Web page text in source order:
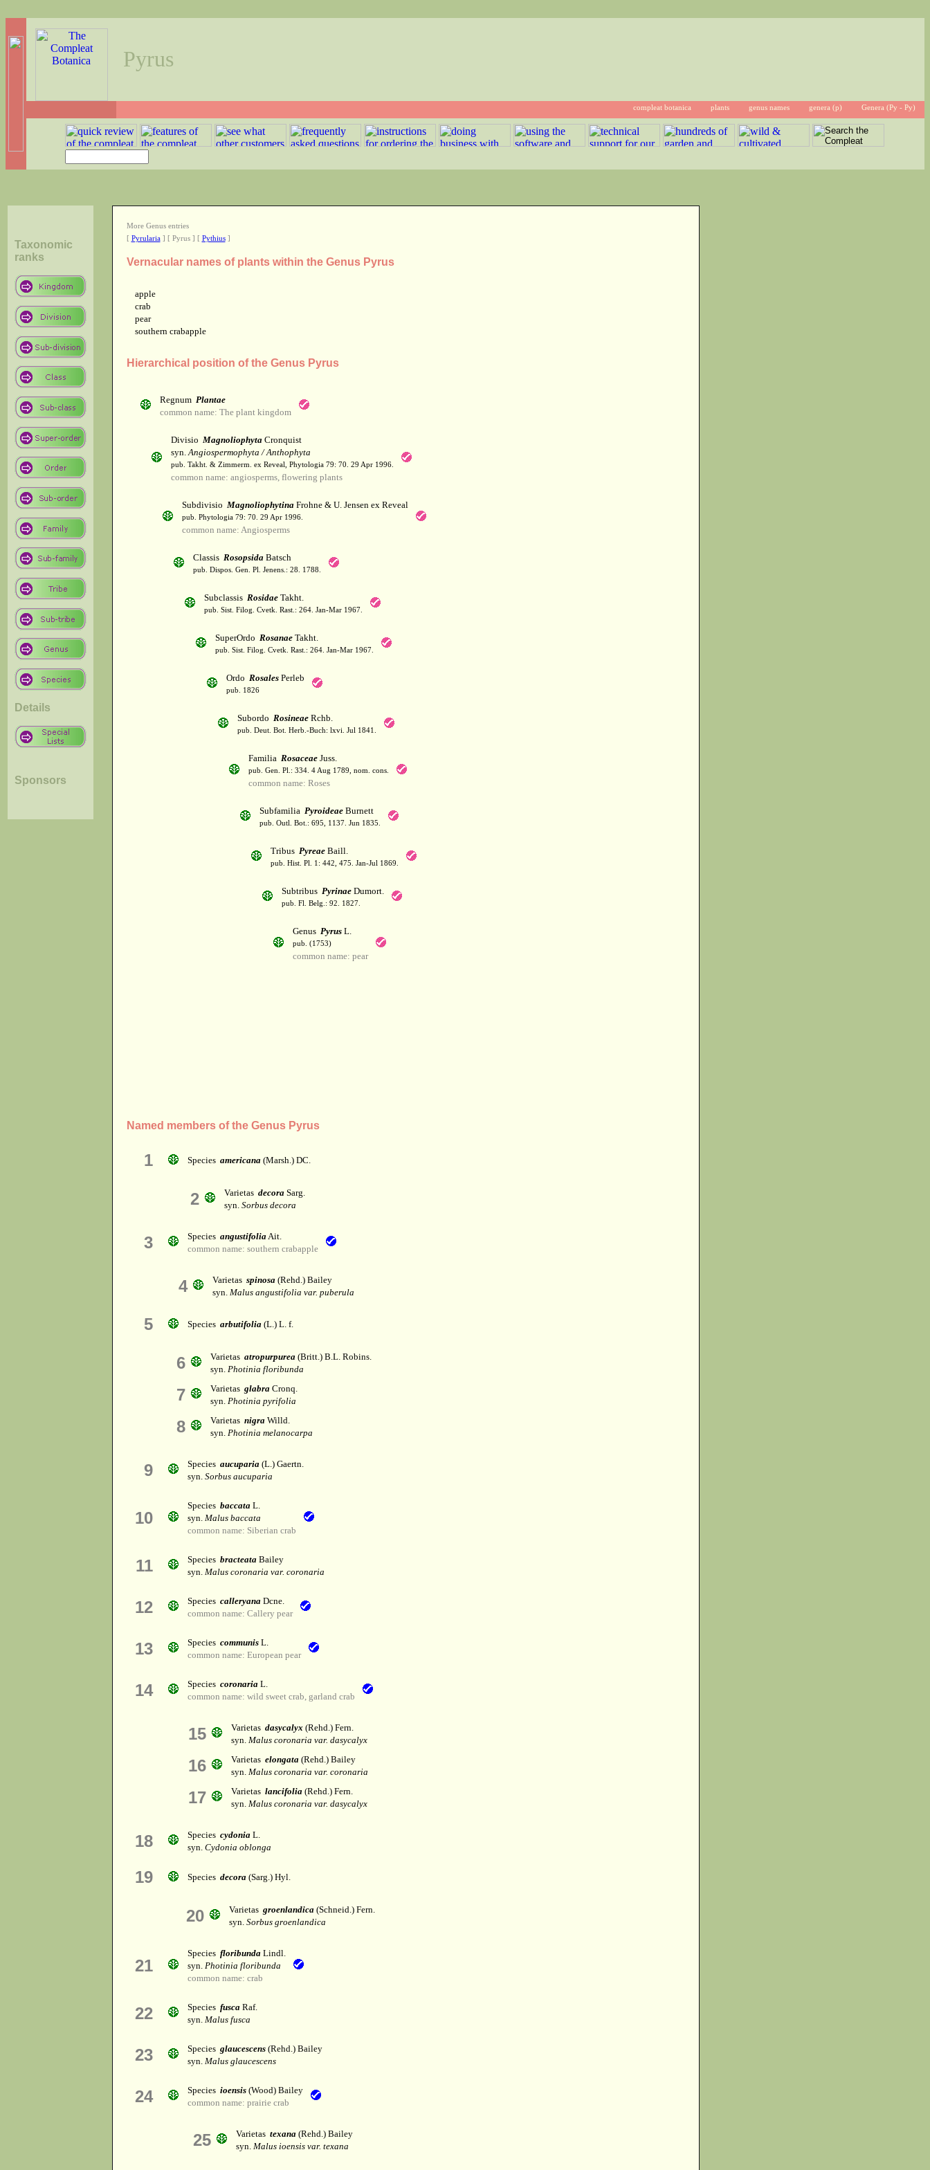
Pyrus
compleat botanica plants genus names genera (p) Genera (Py - Py)
Taxonomic
ranks
Details
Sponsors
More Genus entries
[ Pyrularia] [ Pyrus ] [ Pythius]
Vernacular names of plants within the Genus Pyrus
apple
crab
pear
southern crabapple
Hierarchical position of the Genus Pyrus
Regnum Plantae
common name: The plant kingdom
Divisio MagnoliophytaCronquist
syn.Angiospermophyta / Anthophyta
pub. Takht. & Zimmerm. ex Reveal, Phytologia 79: 70. 29 Apr 1996.
common name: angiosperms, flowering plants
Subdivisio MagnoliophytinaFrohne & U. Jensen ex Reveal
pub. Phytologia 79: 70. 29 Apr 1996.
common name: Angiosperms
Classis RosopsidaBatsch
pub. Dispos. Gen. Pl. Jenens.: 28. 1788.
Subclassis RosidaeTakht.
pub. Sist. Filog. Cvetk. Rast.: 264. Jan-Mar 1967.
SuperOrdo RosanaeTakht.
pub. Sist. Filog. Cvetk. Rast.: 264. Jan-Mar 1967.
Ordo RosalesPerleb
pub. 1826
Subordo RosineaeRchb.
pub. Deut. Bot. Herb.-Buch: lxvi. Jul 1841.
Familia RosaceaeJuss.
pub. Gen. Pl.: 334. 4 Aug 1789, nom. cons.
common name: Roses
Subfamilia PyroideaeBurnett
pub. Outl. Bot.: 695, 1137. Jun 1835.
Tribus PyreaeBaill.
pub. Hist. Pl. 1: 442, 475. Jan-Jul 1869.
Subtribus PyrinaeDumort.
pub. Fl. Belg.: 92. 1827.
Genus PyrusL.
pub. (1753)
common name: pear
Named members of the Genus Pyrus
1 Species americana(Marsh.) DC.
2 Varietas decoraSarg.
syn. Sorbus decora
3 Species angustifoliaAit.
common name: southern crabapple
4 Varietas spinosa(Rehd.) Bailey
syn. Malus angustifolia var. puberula
5 Species arbutifolia(L.) L. f.
6 Varietas atropurpurea(Britt.) B.L. Robins.
syn. Photinia floribunda
7 Varietas glabraCronq.
syn. Photinia pyrifolia
8 Varietas nigraWilld.
syn. Photinia melanocarpa
9 Species aucuparia(L.) Gaertn.
syn. Sorbus aucuparia
10
Species baccataL.
syn. Malus baccata
common name: Siberian crab
11 Species bracteataBailey
syn. Malus coronaria var. coronaria
12 Species calleryanaDcne.
common name: Callery pear
13 Species communisL.
common name: European pear
14 Species coronariaL.
common name: wild sweet crab, garland crab
15 Varietas dasycalyx (Rehd.) Fern.
syn. Malus coronaria var. dasycalyx
16 Varietas elongata(Rehd.) Bailey
syn. Malus coronaria var. coronaria
17 Varietas lancifolia(Rehd.) Fern.
syn. Malus coronaria var. dasycalyx
18 Species cydoniaL.
syn. Cydonia oblonga
19 Species decora(Sarg.) Hyl.
20 Varietas groenlandica(Schneid.) Fern.
syn. Sorbus groenlandica
21
Species floribundaLindl.
syn. Photinia floribunda
common name: crab
22 Species fuscaRaf.
syn. Malus fusca
23 Species glaucescens(Rehd.) Bailey
syn. Malus glaucescens
24 Species ioensis(Wood) Bailey
common name: prairie crab
25 Varietas texana(Rehd.) Bailey
syn. Malus ioensis var. texana